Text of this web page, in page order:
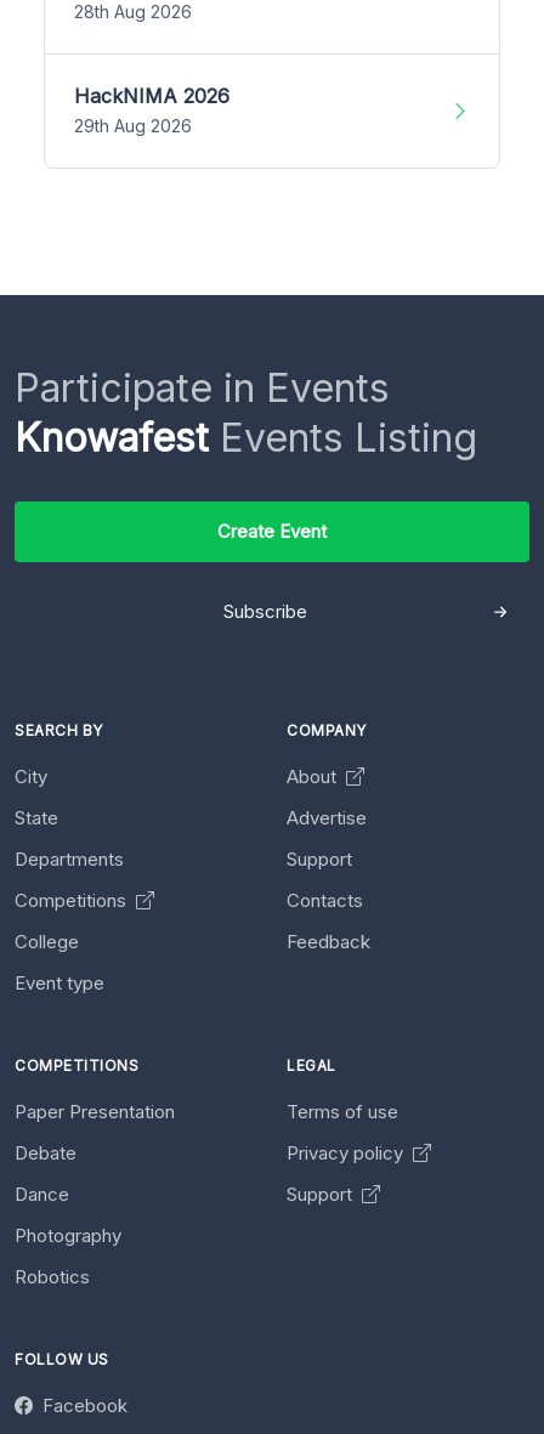
28th Aug 2026
HackNIMA 2026
29th Aug 2026
Participate in Events
KnowafestEvents Listing
Create Event
Subscribe
SEARCH BY
City
State
Departments
Competitions
College
Event type
COMPANY
About
Advertise
Support
Contacts
Feedback
COMPETITIONS
Paper Presentation
Debate
Dance
Photography
Robotics
LEGAL
Terms of use
Privacy policy
Support
FOLLOW US
Facebook